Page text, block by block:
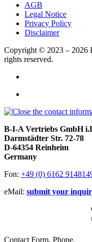
AGB
Legal Notice
Privacy Policy
Disclaimer
Copyright © 2023 – 2026
rights reserved.
B-I-A Vertriebs GmbH
Darmstädter Str. 72-78
D-64354 Reinheim
Germany
Fon: +49 (0) 6162
eMail: submit your
Contact Form, Phone,